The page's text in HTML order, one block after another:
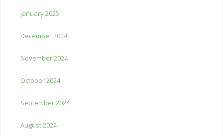
January 2025
December 2024
November 2024
October 2024
September 2024
August 2024